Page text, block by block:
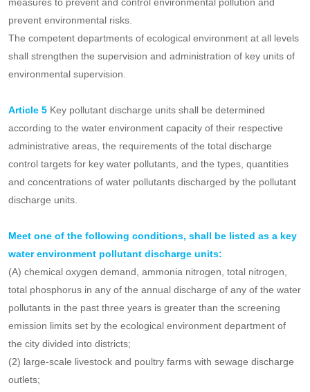
key environmental supervision units in its administrative region.
Article 4 Key units of environmental supervision shall fulfill their
ecological environmental legal obligations such as self-monitoring
and information disclosure in accordance with the law, take
prevent environmental risks.
The competent departments of ecological environment at all levels
shall strengthen the supervision and administration of key units of
environmental supervision.
Article 5Key pollutant discharge units shall be determined
administrative areas, the requirements of the total discharge
control targets for key water pollutants, and the types, quantities
and concentrations of water pollutants discharged by the pollutant
discharge units.
Meet one of the following conditions, shall be listed as a key
water environment pollutant discharge units:
(A) chemical oxygen demand, ammonia nitrogen, total nitrogen,
total phosphorus in any of the annual discharge of any of the water